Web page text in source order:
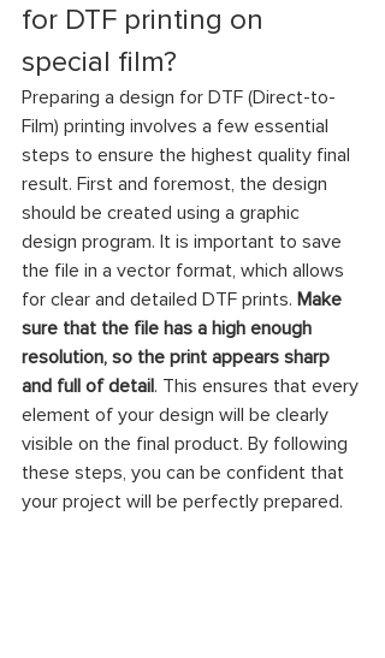
for DTF printing on
special film?
Preparing a design for DTF (Direct-to-
Film) printing involves a few essential
steps to ensure the highest quality final
result. First and foremost, the design
should be created using a graphic
design program. It is important to save
the file in a vector format, which allows
for clear and detailed DTF prints. Make
sure that the file has a high enough
resolution, so the print appears sharp
and full of detail. This ensures that every
element of your design will be clearly
visible on the final product. By following
these steps, you can be confident that
your project will be perfectly prepared.